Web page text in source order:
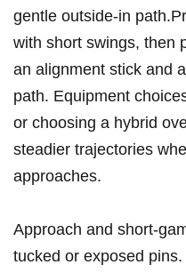
gentle outside‑in
with short swings,⁣ then
an alignment stick and
path. Equipment
or ​choosing a hybrid
steadier trajectories
approaches.
Approach and
tucked or exposed